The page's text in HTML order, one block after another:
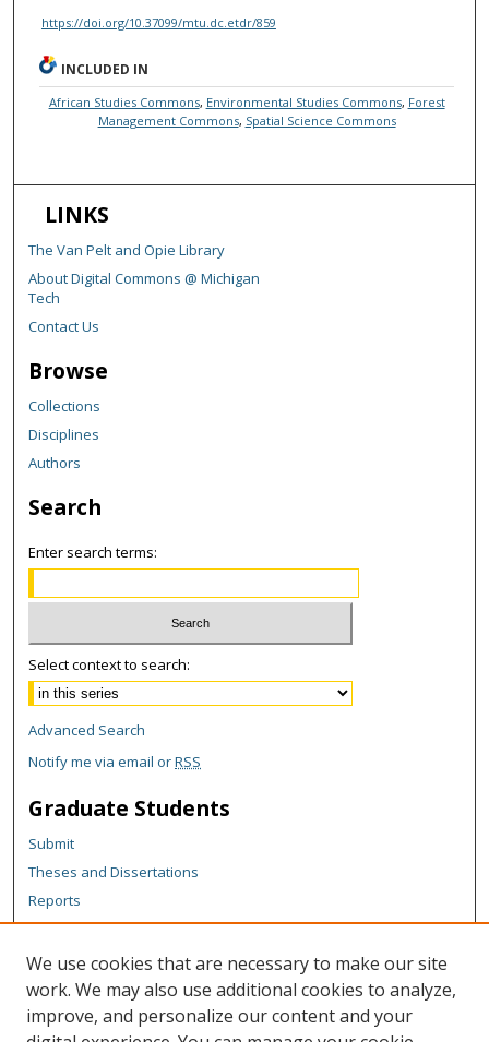
https://doi.org/10.37099/mtu.dc.etdr/859
INCLUDED IN
African Studies Commons, Environmental Studies Commons, Forest
Management Commons, Spatial Science Commons
LINKS
The Van Pelt and Opie Library
About Digital Commons @ Michigan
Tech
Contact Us
Browse
Collections
Disciplines
Authors
Search
Enter search terms:
Select context to search:
Advanced Search
Notify me via email orRSS
Graduate Students
Submit
Theses and Dissertations
Reports
Policies
Contact the Grad School
Author Corner
Author FAQ
We use cookies that are necessary to make our site
work. We may also use additional cookies to analyze,
improve, and personalize our content and your